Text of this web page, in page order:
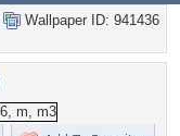
Wallpaper ID: 941436